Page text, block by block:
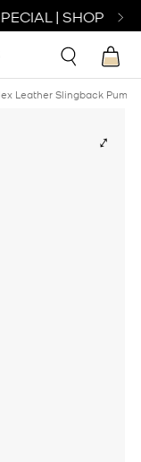
| SHOP
Leather Slingback Pump